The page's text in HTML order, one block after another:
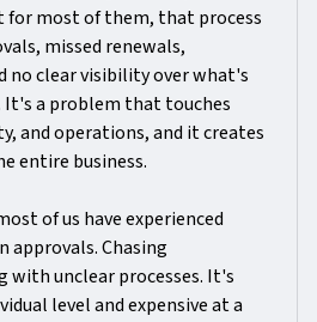
for most of them, that process
missed renewals,
no clear visibility over what's
It's a problem that touches
and operations, and it creates
entire business.
of us have experienced
approvals. Chasing
with unclear processes. It's
level and expensive at a